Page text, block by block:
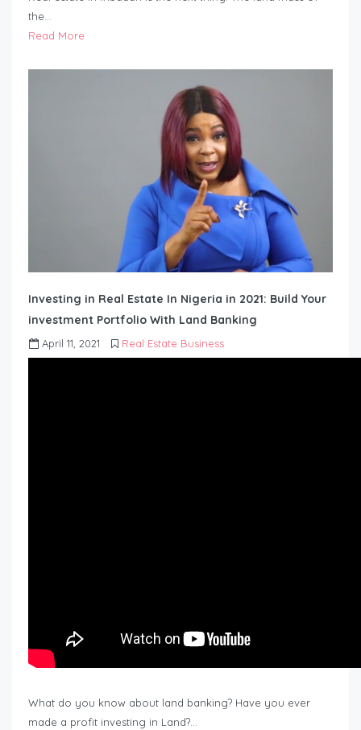
the…
Read More
Investing in Real Estate In Nigeria in 2021: Build Your
investment Portfolio With Land Banking
April 11, 2021 Real Estate Business
What do you know about land banking? Have you ever
made a profit investing in Land?…